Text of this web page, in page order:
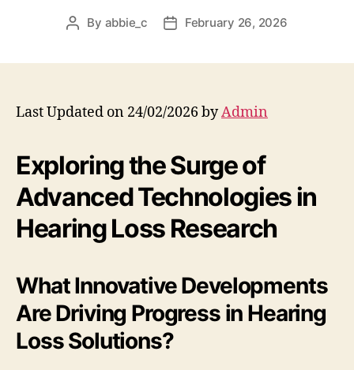
Post
By abbie_c
PostFebruary 26, 2026
Last Updated on 24/02/2026 byAdmin
Exploring the Surge of
Advanced Technologies in
Hearing Loss Research
What Innovative Developments
Are Driving Progress in Hearing
Loss Solutions?